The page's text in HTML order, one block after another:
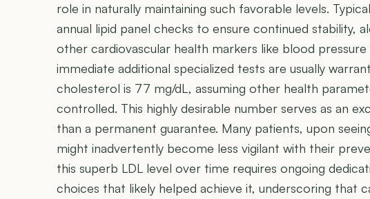
role in naturally maintaining such favorable levels.
annual lipid panel checks to ensure continued stability,
other cardiovascular health markers like blood
immediate additional specialized tests are usually
cholesterol is 77 mg/dL, assuming other health
controlled. This highly desirable number serves as an
than a permanent guarantee. Many patients, upon
might inadvertently become less vigilant with their
this superb LDL level over time requires ongoing
choices that likely helped achieve it, underscoring that